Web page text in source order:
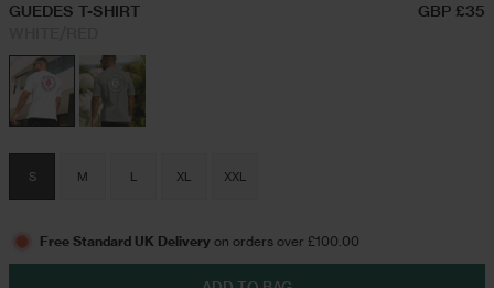
Jeans
GUEDES T-SHIRT
GBP £35
S M L XL XXL
Free Standard UK Delivery on orders over £100.00